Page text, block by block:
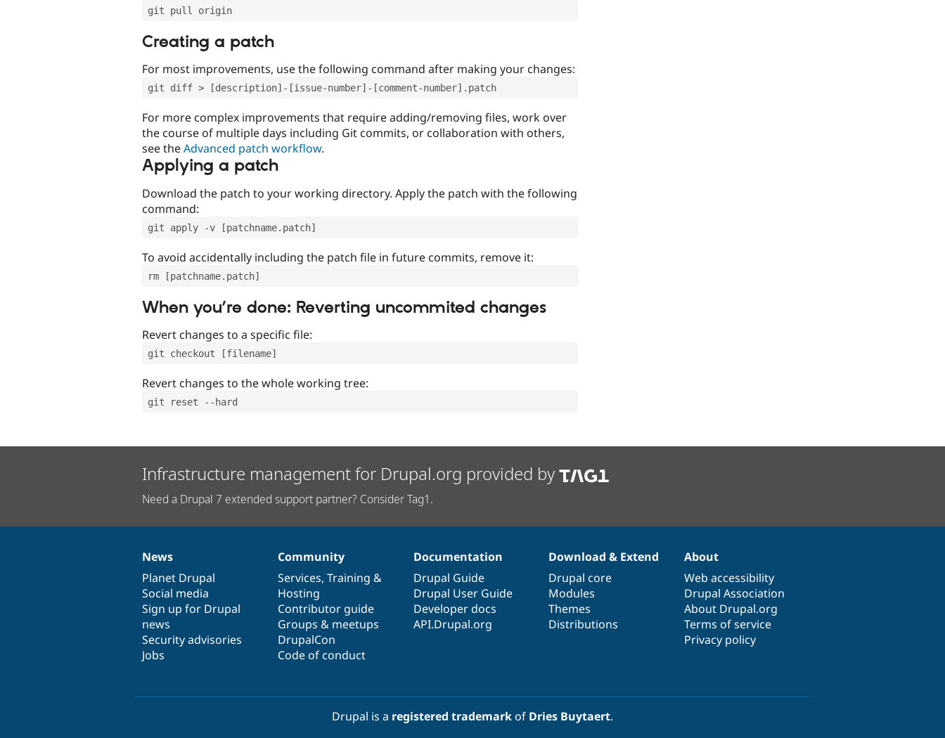
git pull origin
Creating a patch
For most improvements, use the following command after making your changes:
git diff > [description]-[issue-number]-[comment-number].patch
For more complex improvements that require adding/removing files, work over
the course of multiple days including Git commits, or collaboration with others,
see theAdvanced patch workflow.
Applying a patch
Download the patch to your working directory. Apply the patch with the following
command:
git apply -v [patchname.patch]
To avoid accidentally including the patch file in future commits, remove it:
rm [patchname.patch]
When you’re done: Reverting uncommited changes
Revert changes to a specific file:
git checkout [filename]
Revert changes to the whole working tree:
git reset --hard
Infrastructure management for Drupal.org provided by
Need a Drupal 7 extended support partner? Consider Tag1.
News
items
News
Planet Drupal
Social media
Sign up for Drupal
news
Security advisories
Jobs
Our
community
Community
Services, Training &
Hosting
Contributor guide
Groups & meetups
DrupalCon
Code of conduct
Documentation
Documentation
Drupal Guide
Drupal User Guide
Developer docs
API.Drupal.org
Drupal
code
base
Download & Extend
Drupal core
Modules
Themes
Distributions
Governance
of
community
About
Web accessibility
Drupal Association
About Drupal.org
Terms of service
Privacy policy
Drupal is a registered trademarkof Dries Buytaert.